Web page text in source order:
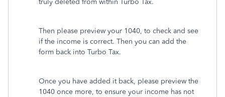
Then please preview your 1040, to check and see
if the income is correct. Then you can add the
form back into Turbo Tax.
Once you have added it back, please preview the
1040 once more, to ensure your income has not